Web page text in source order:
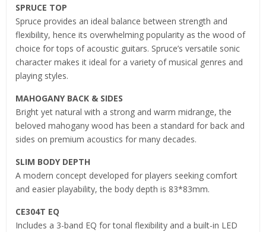
SPRUCE TOP
Spruce provides an ideal balance between strength and
flexibility, hence its overwhelming popularity as the wood of
choice for tops of acoustic guitars. Spruce’s versatile sonic
character makes it ideal for a variety of musical genres and
playing styles.
MAHOGANY BACK & SIDES
Bright yet natural with a strong and warm midrange, the
beloved mahogany wood has been a standard for back and
sides on premium acoustics for many decades.
SLIM BODY DEPTH
A modern concept developed for players seeking comfort
and easier playability, the body depth is 83*83mm.
CE304T EQ
Includes a 3-band EQ for tonal flexibility and a built-in LED